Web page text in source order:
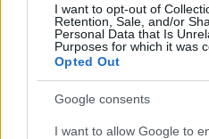
I want to opt-out of
Retention, Sale, and/or
Personal Data that Is
Purposes for which it was
Opted Out
Google consents
I want to allow Google to